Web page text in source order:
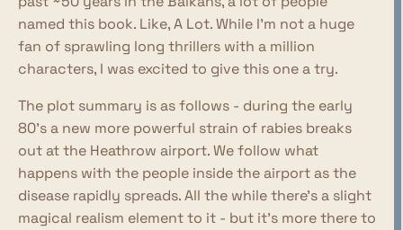
named this book. Like, A Lot. While I'm not a huge
fan of sprawling long thrillers with a million
characters, I was excited to give this one a try.
The plot summary is as follows - during the early
80's a new more powerful strain of rabies breaks
out at the Heathrow airport. We follow what
happens with the people inside the airport as the
disease rapidly spreads. All the while there's a slight
magical realism element to it - but it's more there to